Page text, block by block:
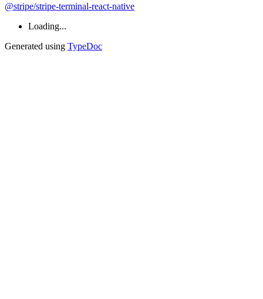
@stripe/stripe-terminal-react-native
Loading...
Generated using TypeDoc